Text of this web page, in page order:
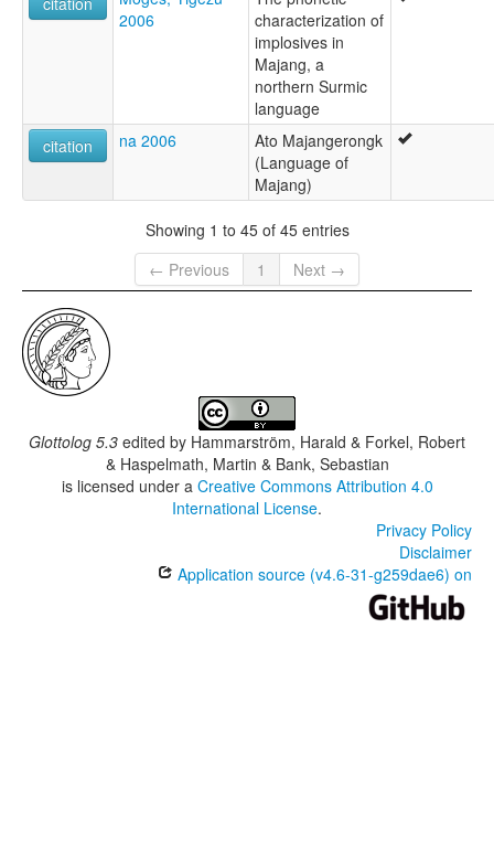
2006
characterization of
implosives in
Majang, a
northern Surmic
language
citation
na 2006
Ato Majangerongk
(Language of
Majang)
Showing 1 to 45 of 45 entries
← Previous
1 Next →
Glottolog 5.3 edited by Hammarström, Harald & Forkel, Robert
& Haspelmath, Martin & Bank, Sebastian
is licensed under a Creative Commons Attribution 4.0
International License.
Privacy Policy
Disclaimer
Application source (v4.6-31-g259dae6) on